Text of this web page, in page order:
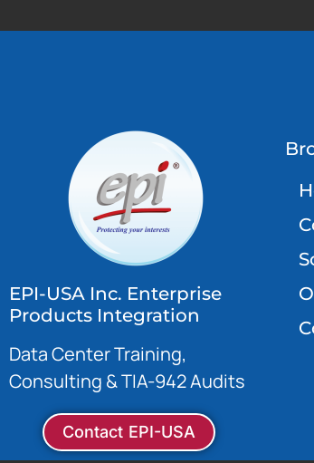
EPI-USA Inc. Enterprise
Products Integration
Data Center Training,
Consulting & TIA-942 Audits
Contact EPI-USA